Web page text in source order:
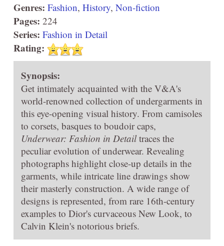
Genres: Fashion, History, Non-fiction
Pages: 224
Series: Fashion in Detail
Rating:
Synopsis:
Get intimately acquainted with the V&A's
world-renowned collection of undergarments in
this eye-opening visual history. From camisoles
to corsets, basques to boudoir caps,
Underwear: Fashion in Detailtraces the
peculiar evolution of underwear. Revealing
photographs highlight close-up details in the
garments, while intricate line drawings show
their masterly construction. A wide range of
designs is represented, from rare 16th-century
examples to Dior's curvaceous New Look, to
Calvin Klein's notorious briefs.